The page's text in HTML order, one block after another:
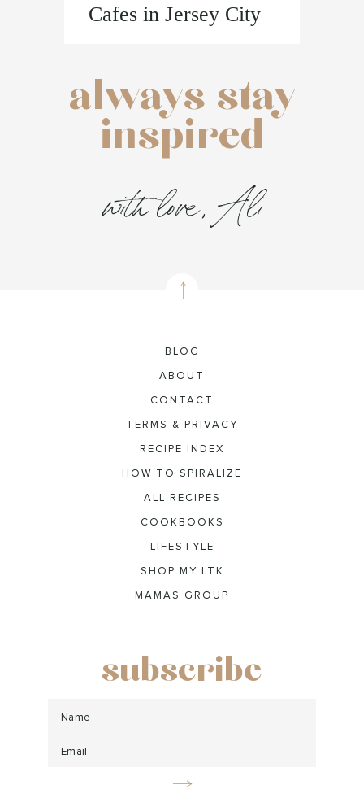
Cafes in Jersey City
always stay
inspired
with love, Ali
BLOG
ABOUT
CONTACT
TERMS & PRIVACY
RECIPE INDEX
HOW TO SPIRALIZE
ALL RECIPES
COOKBOOKS
LIFESTYLE
SHOP MY LTK
MAMAS GROUP
subscribe